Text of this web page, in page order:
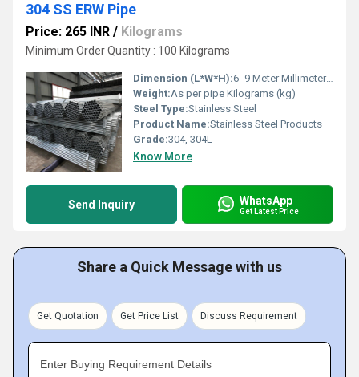
304 SS ERW Pipe
Price: 265 INR / Kilograms
Minimum Order Quantity : 100 Kilograms
Dimension (L*W*H):6- 9 Meter Millimeter (mm)
Weight:As per pipe Kilograms (kg)
Steel Type:Stainless Steel
Product Name:Stainless Steel Products
Grade:304, 304L
Know More
Send Inquiry WhatsApp
Get Latest Price
Share a Quick Message with us
Get Quotation Get Price List Discuss Requirement
Enter Buying Requirement Details